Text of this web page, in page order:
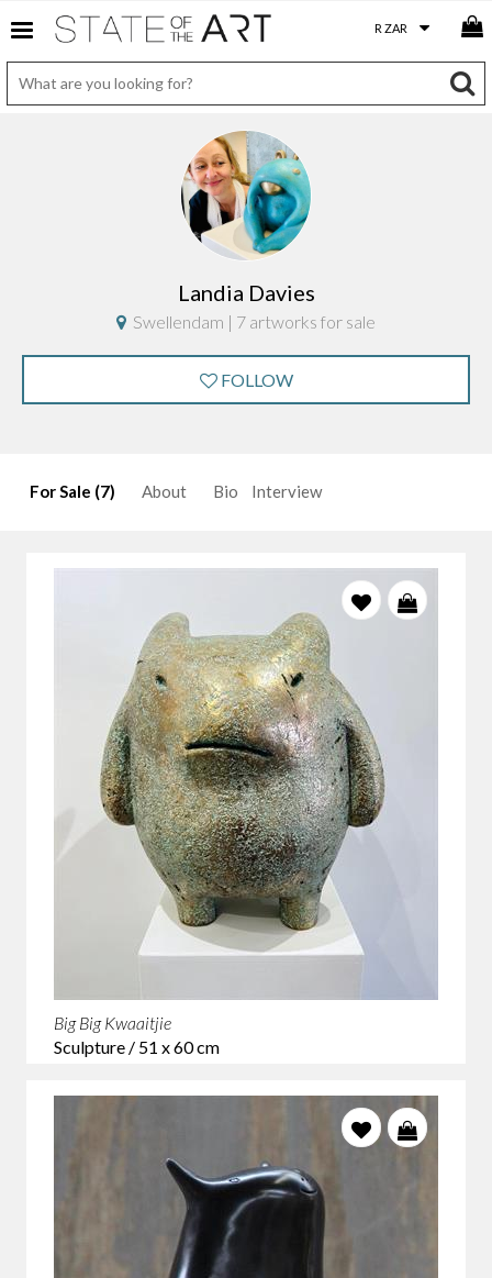
Landia Davies
Swellendam | 7 artworks for sale
FOLLOW
For Sale (7) About Bio Interview
Big Big Kwaaitjie
Sculpture / 51 x 60 cm